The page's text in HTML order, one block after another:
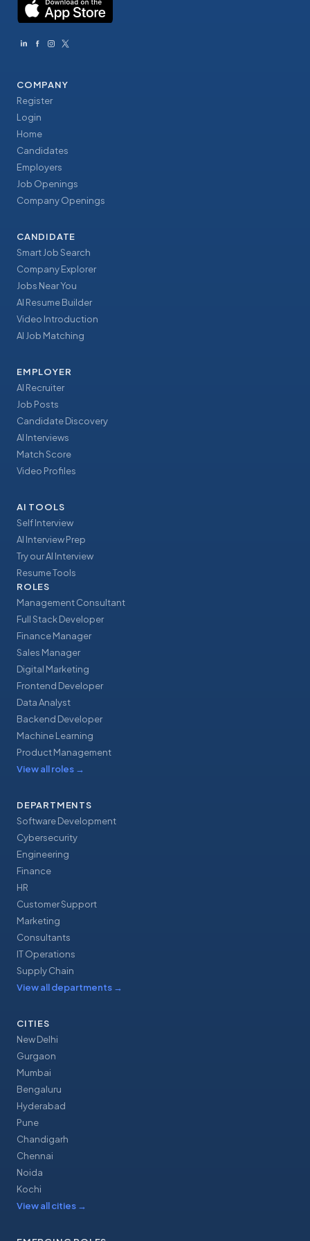
COMPANY
Register
Login
Home
Candidates
Employers
Job Openings
Company Openings
CANDIDATE
Smart Job Search
Company Explorer
Jobs Near You
AI Resume Builder
Video Introduction
AI Job Matching
EMPLOYER
AI Recruiter
Job Posts
Candidate Discovery
AI Interviews
Match Score
Video Profiles
AI TOOLS
Self Interview
AI Interview Prep
Try our AI Interview
Resume Tools
ROLES
Management Consultant
Full Stack Developer
Finance Manager
Sales Manager
Digital Marketing
Frontend Developer
Data Analyst
Backend Developer
Machine Learning
Product Management
View all roles →
DEPARTMENTS
Software Development
Cybersecurity
Engineering
Finance
HR
Customer Support
Marketing
Consultants
IT Operations
Supply Chain
View all departments →
CITIES
New Delhi
Gurgaon
Mumbai
Bengaluru
Hyderabad
Pune
Chandigarh
Chennai
Noida
Kochi
View all cities →